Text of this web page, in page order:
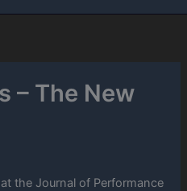
– The New
the Journal of Performance